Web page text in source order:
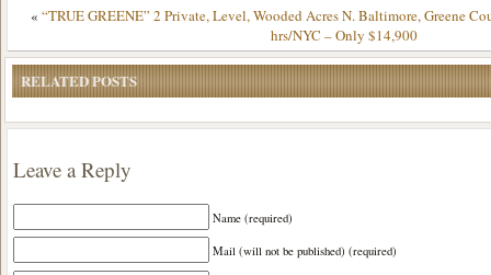
« “TRUE GREENE” 2 Private, Level, Wooded Acres N. Baltimore, Greene
hrs/NYC – Only $14,900
RELATED POSTS
Leave a Reply
Name (required)
Mail (will not be published) (required)